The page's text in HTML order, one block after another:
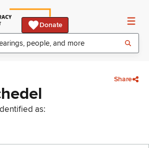
Donate
Share
as: